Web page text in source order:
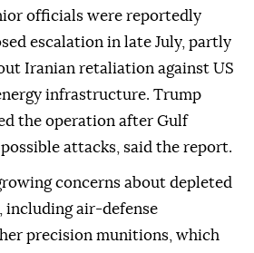
officials were reportedly
escalation in late July, partly
Iranian retaliation against US
infrastructure. Trump
the operation after Gulf
attacks, said the report.
concerns about depleted
including air-defense
precision munitions, which